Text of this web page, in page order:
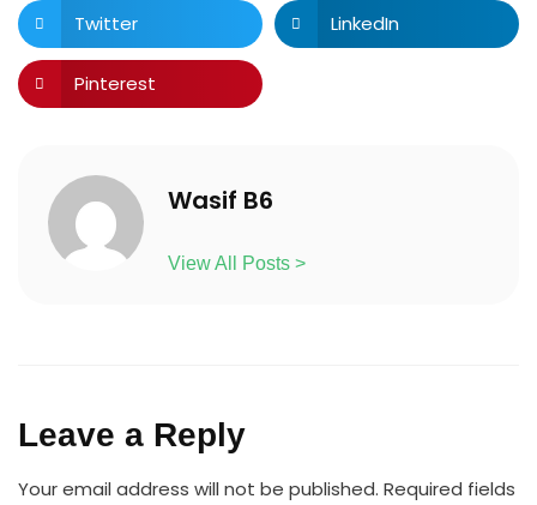
Twitter LinkedIn
Pinterest
Wasif B6
View All Posts >
Leave a Reply
Your email address will not be published. Required fields